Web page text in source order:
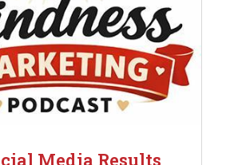
Media Results